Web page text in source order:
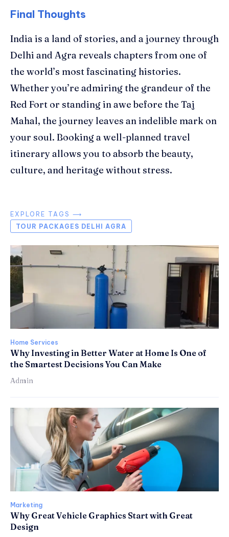
Final Thoughts
India is a land of stories, and a journey through
Delhi and Agra reveals chapters from one of
the world’s most fascinating histories.
Whether you’re admiring the grandeur of the
Red Fort or standing in awe before the Taj
Mahal, the journey leaves an indelible mark on
your soul. Booking a well-planned travel
itinerary allows you to absorb the beauty,
culture, and heritage without stress.
EXPLORE TAGS ⟶
TOUR PACKAGES DELHI AGRA
Home Services
Why Investing in Better Water at Home Is One of
the Smartest Decisions You Can Make
Admin
Marketing
Why Great Vehicle Graphics Start with Great
Design